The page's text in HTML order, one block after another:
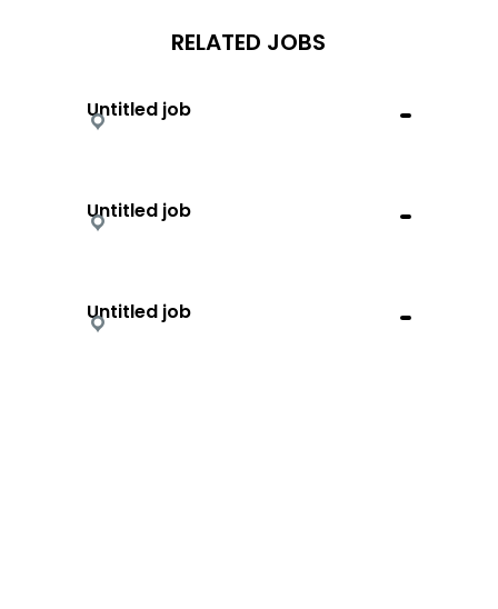
RELATED JOBS
Untitled job
Untitled job
Untitled job